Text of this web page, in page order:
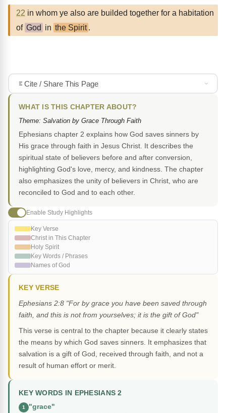
22 in whom ye also are builded together for a habitation
of God in the Spirit .
Cite / Share This Page
WHAT IS THIS CHAPTER ABOUT?
Theme: Salvation by Grace Through Faith
Ephesians chapter 2 explains how God saves sinners by
His grace through faith in Jesus Christ. It describes the
spiritual state of believers before and after conversion,
highlighting God's love, mercy, and kindness. The chapter
also emphasizes the unity of believers in Christ, who are
reconciled to God and to each other.
Enable Study Highlights
Key Verse
Christ in This Chapter
Holy Spirit
Key Words / Phrases
Names of God
KEY VERSE
Ephesians 2:8 "For by grace you have been saved through
faith, and this is not from yourselves; it is the gift of God"
This verse is central to the chapter because it clearly states
the means by which God saves sinners. It emphasizes that
salvation is a gift of God, received through faith, and not a
result of human effort or merit.
KEY WORDS IN EPHESIANS 2
1
"grace"